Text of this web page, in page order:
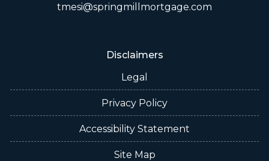
tmesi@springmillmortgage.com
Disclaimers
Legal
Privacy Policy
Accessibility Statement
Site Map